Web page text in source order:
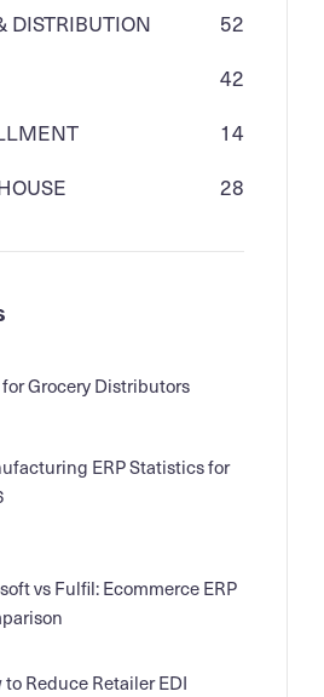
DISTRIBUTION
52
42
14
28
for Grocery Distributors
ERP Statistics for
vs Fulfil: Ecommerce ERP
to Reduce Retailer EDI